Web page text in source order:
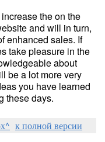
the on the
and will in turn,
enhanced sales. If
take pleasure in the
about
be a lot more very
you have learned
these days.
к полной версии